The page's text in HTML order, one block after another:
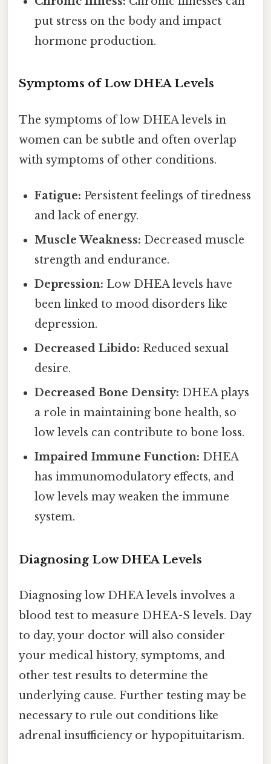
put stress on the body and impact
hormone production.
Symptoms of Low DHEA Levels
The symptoms of low DHEA levels in
women can be subtle and often overlap
with symptoms of other conditions.
Fatigue: Persistent feelings of tiredness
and lack of energy.
Muscle Weakness: Decreased muscle
strength and endurance.
Depression: Low DHEA levels have
been linked to mood disorders like
depression.
Decreased Libido: Reduced sexual
desire.
Decreased Bone Density: DHEA plays
a role in maintaining bone health, so
low levels can contribute to bone loss.
Impaired Immune Function: DHEA
has immunomodulatory effects, and
low levels may weaken the immune
system.
Diagnosing Low DHEA Levels
Diagnosing low DHEA levels involves a
blood test to measure DHEA-S levels. Day
to day, your doctor will also consider
your medical history, symptoms, and
other test results to determine the
underlying cause. Further testing may be
necessary to rule out conditions like
adrenal insufficiency or hypopituitarism.